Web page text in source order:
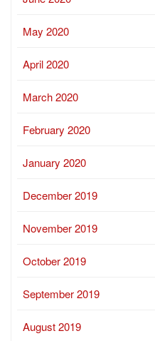
May 2020
April 2020
March 2020
February 2020
January 2020
December 2019
November 2019
October 2019
September 2019
August 2019